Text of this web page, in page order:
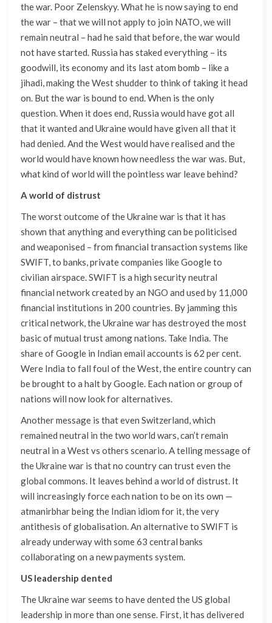
the war. Poor Zelenskyy. What he is now saying to end
the war – that we will not apply to join NATO, we will
remain neutral – had he said that before, the war would
not have started. Russia has staked everything – its
goodwill, its economy and its last atom bomb – like a
jihadi, making the West shudder to think of taking it head
on. But the war is bound to end. When is the only
question. When it does end, Russia would have got all
that it wanted and Ukraine would have given all that it
had denied. And the West would have realised and the
world would have known how needless the war was. But,
what kind of world will the pointless war leave behind?
A world of distrust
The worst outcome of the Ukraine war is that it has
shown that anything and everything can be politicised
and weaponised – from financial transaction systems like
SWIFT, to banks, private companies like Google to
civilian airspace. SWIFT is a high security neutral
financial network created by an NGO and used by 11,000
financial institutions in 200 countries. By jamming this
critical network, the Ukraine war has destroyed the most
basic of mutual trust among nations. Take India. The
share of Google in Indian email accounts is 62 per cent.
Were India to fall foul of the West, the entire country can
be brought to a halt by Google. Each nation or group of
nations will now look for alternatives.
Another message is that even Switzerland, which
remained neutral in the two world wars, can’t remain
neutral in a West vs others scenario. A telling message of
the Ukraine war is that no country can trust even the
global commons. It leaves behind a world of distrust. It
will increasingly force each nation to be on its own —
atmanirbhar being the Indian idiom for it, the very
antithesis of globalisation. An alternative to SWIFT is
already underway with some 63 central banks
collaborating on a new payments system.
US leadership dented
The Ukraine war seems to have dented the US global
leadership in more than one sense. First, it has delivered